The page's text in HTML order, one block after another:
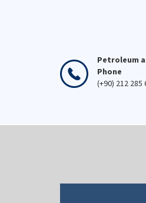
Petroleum
Phone
(+90) 212 285